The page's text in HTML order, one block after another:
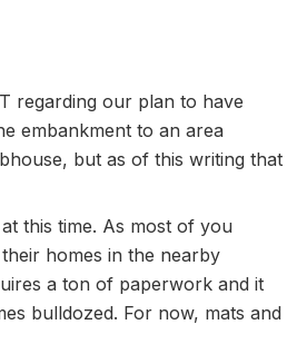
regarding our plan to have
embankment to an area
but as of this writing that
this time. As most of you
homes in the nearby
a ton of paperwork and it
bulldozed. For now, mats and